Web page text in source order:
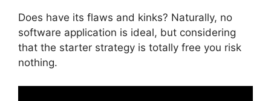
Does have its flaws and kinks? Naturally, no
software application is ideal, but considering
that the starter strategy is totally free you risk
nothing.